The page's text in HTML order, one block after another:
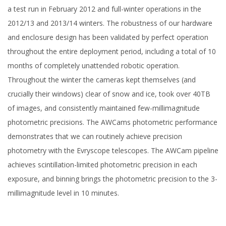
a test run in February 2012 and full-winter operations in the
2012/13 and 2013/14 winters. The robustness of our hardware
and enclosure design has been validated by perfect operation
throughout the entire deployment period, including a total of 10
months of completely unattended robotic operation.
Throughout the winter the cameras kept themselves (and
crucially their windows) clear of snow and ice, took over 40TB
of images, and consistently maintained few-millimagnitude
photometric precisions. The AWCams photometric performance
demonstrates that we can routinely achieve precision
photometry with the Evryscope telescopes. The AWCam pipeline
achieves scintillation-limited photometric precision in each
exposure, and binning brings the photometric precision to the 3-
millimagnitude level in 10 minutes.